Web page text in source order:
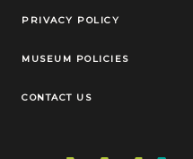
Legal Links
PRIVACY POLICY
MUSEUM POLICIES
CONTACT US